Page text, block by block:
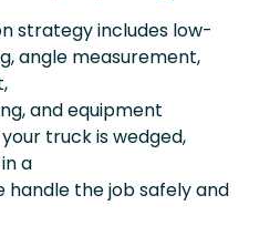
strategy includes low-
angle measurement,
and equipment
truck is wedged,
a
handle the job safely and